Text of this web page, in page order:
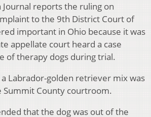
Journal reports the ruling on
to the 9th District Court of
important in Ohio because it was
appellate court heard a case
of therapy dogs during trial.
a Labrador-golden retriever mix was
Summit County courtroom.
that the dog was out of the